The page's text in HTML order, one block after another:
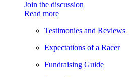
Join the discussion
Read more
Testimonies and Reviews
Expectations of a Racer
Fundraising Guide